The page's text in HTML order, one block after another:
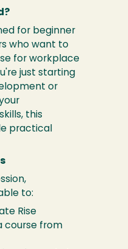
for beginner
who want to
for workplace
just starting
or
this
practical
to:
Rise
course from